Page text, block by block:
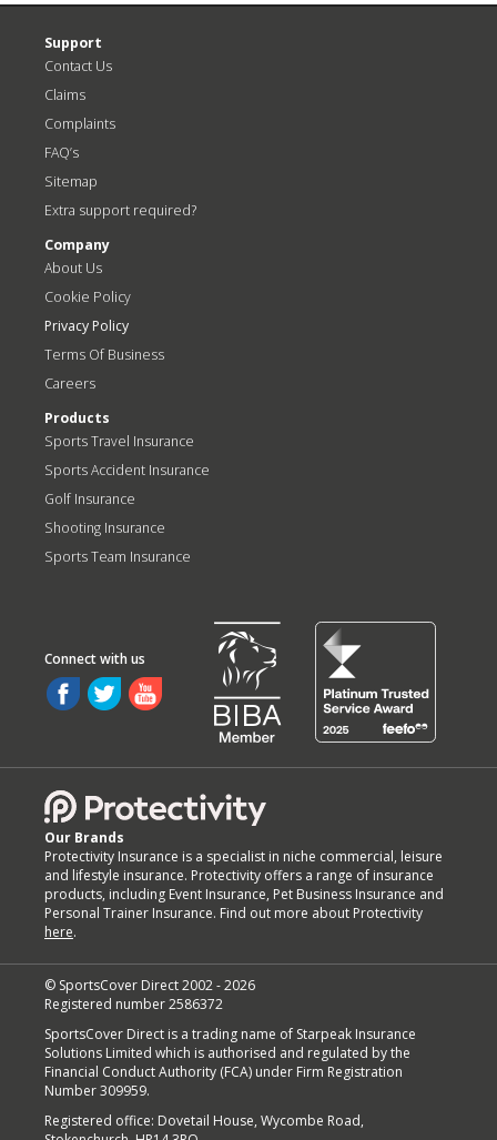
Support
Contact Us
Claims
Complaints
FAQ’s
Sitemap
Extra support required?
Company
About Us
Cookie Policy
Privacy Policy
Terms Of Business
Careers
Products
Sports Travel Insurance
Sports Accident Insurance
Golf Insurance
Shooting Insurance
Sports Team Insurance
Our Brands
Protectivity Insurance is a specialist in niche commercial, leisure
and lifestyle insurance. Protectivity offers a range of insurance
products, including Event Insurance, Pet Business Insurance and
Personal Trainer Insurance. Find out more about Protectivity
here.
© SportsCover Direct 2002 -2026
Registered number 2586372
SportsCover Direct is a trading name of Starpeak Insurance
Solutions Limited which is authorised and regulated by the
Financial Conduct Authority (FCA) under Firm Registration
Number 309959.
Registered office: Dovetail House, Wycombe Road,